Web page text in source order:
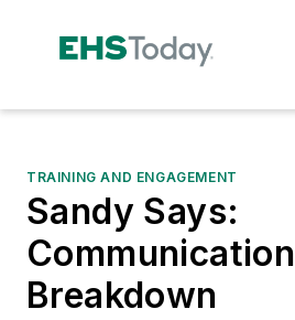
TRAINING AND ENGAGEMENT
Sandy Says:
Communication
Breakdown